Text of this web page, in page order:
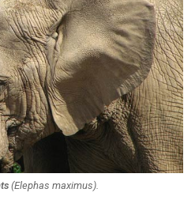
(Elephas maximus).